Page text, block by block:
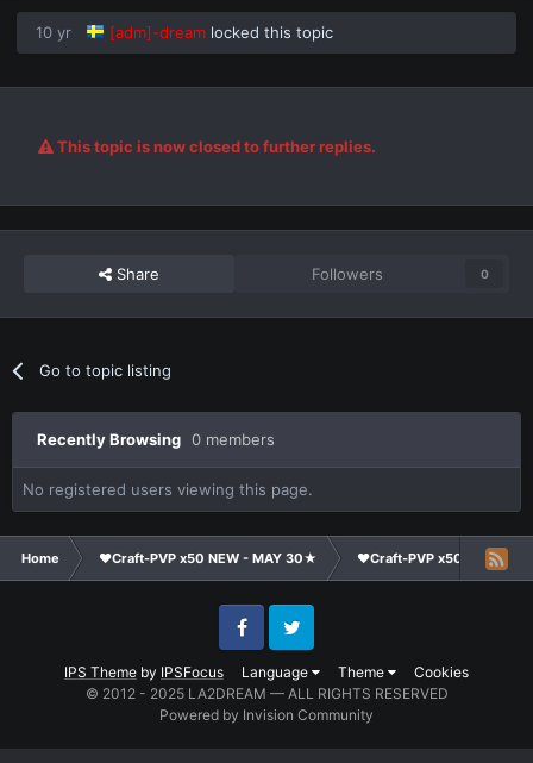
10 yr [adm]-dream locked this topic
This topic is now closed to further replies.
Share Followers 0
Go to topic listing
Recently Browsing 0 members
No registered users viewing this page.
Home ❤Craft-PVP x50 NEW - MAY 30★ ❤Craft-PVP x50★
IPS Theme by IPSFocus Language Theme Cookies
FacebookTwitter
© 2012 - 2025 LA2DREAM — ALL RIGHTS RESERVED
Powered by Invision Community